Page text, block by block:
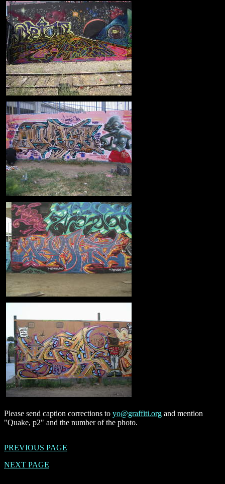
Please send caption corrections to yo@graffiti.org and mention
"Quake, p2" and the number of the photo.
PREVIOUS PAGE
NEXT PAGE